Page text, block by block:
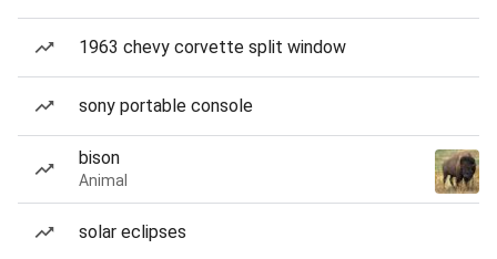
1963 chevy corvette split window
sony portable console
bison
Animal
solar eclipses